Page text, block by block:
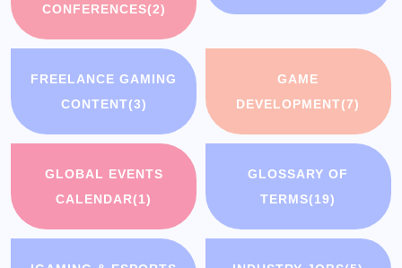
CONFERENCES(2)
FREELANCE GAMING
CONTENT(3)
GAME
DEVELOPMENT(7)
GLOBAL EVENTS
CALENDAR(1)
GLOSSARY OF
TERMS(19)